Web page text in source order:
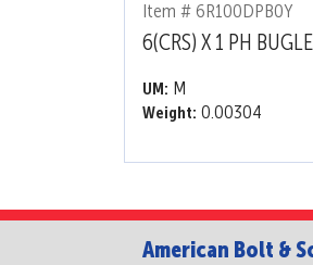
Item # 6R100DPB0Y
6(CRS) X 1 PH
UM: M
Weight: 0.00304
American Bolt &